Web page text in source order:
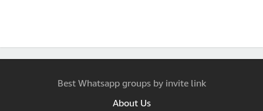
Best Whatsapp groups by invite link
About Us